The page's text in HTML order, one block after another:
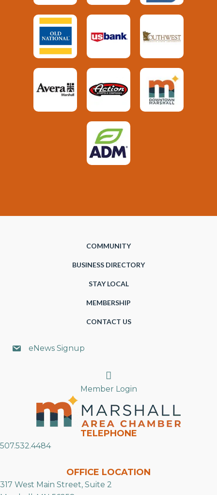
COMMUNITY
BUSINESS DIRECTORY
STAY LOCAL
MEMBERSHIP
CONTACT US
eNews Signup
Search
Member Login
TELEPHONE
507.532.4484
OFFICE LOCATION
317 West Main Street, Suite 2